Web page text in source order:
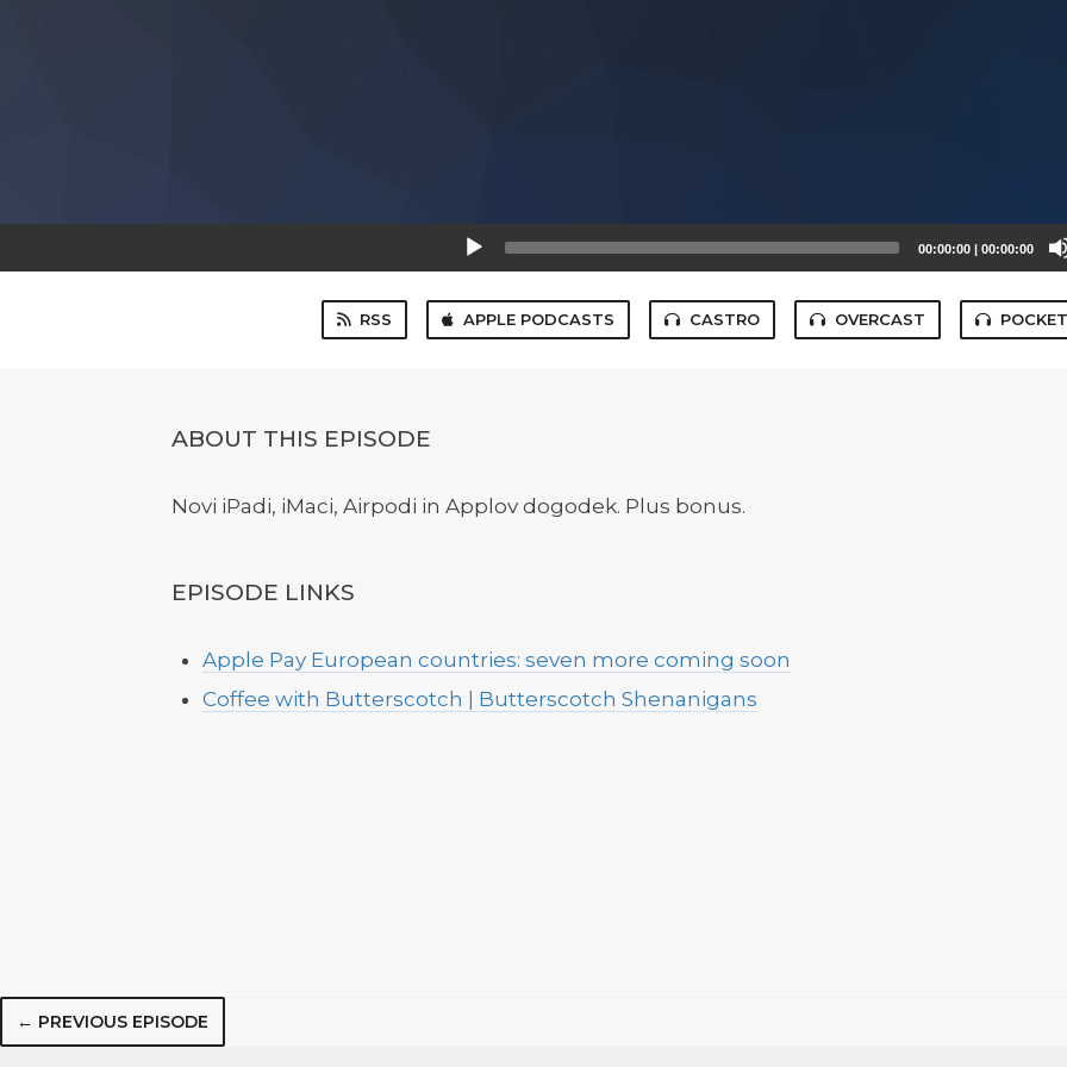
00:00:00 | 00:00:00
RSS APPLE PODCASTS CASTRO OVERCAST
ABOUT THIS EPISODE
Novi iPadi, iMaci, Airpodi in Applov dogodek. Plus bonus.
EPISODE LINKS
Apple Pay European countries: seven more coming soon
Coffee with Butterscotch | Butterscotch Shenanigans
← PREVIOUS EPISODE